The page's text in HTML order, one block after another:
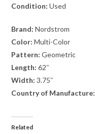
Condition: Used
Brand: Nordstrom
Color: Multi-Color
Pattern: Geometric
Length: 62″
Width: 3.75″
Country of Manufacture:
Related